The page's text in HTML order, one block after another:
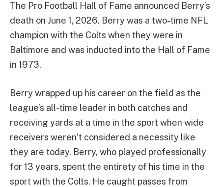
The Pro Football Hall of Fame announced Berry’s
death on June 1, 2026. Berry was a two-time NFL
champion with the Colts when they were in
Baltimore and was inducted into the Hall of Fame
in 1973.
Berry wrapped up his career on the field as the
league’s all-time leader in both catches and
receiving yards at a time in the sport when wide
receivers weren’t considered a necessity like
they are today. Berry, who played professionally
for 13 years, spent the entirety of his time in the
sport with the Colts. He caught passes from